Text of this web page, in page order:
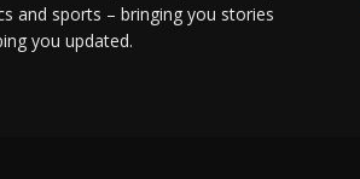
and sports – bringing you stories
you updated.